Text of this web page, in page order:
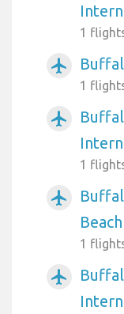
1
airplanemode_active
1
airplanemode_active
1
airplanemode_active
1
airplanemode_active